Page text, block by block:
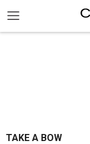
TAKE A BOW